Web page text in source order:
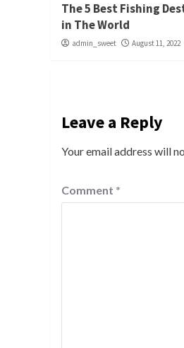
The 5 Best Fishing
in The World
admin_sweet August 11, 2022
Leave a Reply
Your email address will
Comment *